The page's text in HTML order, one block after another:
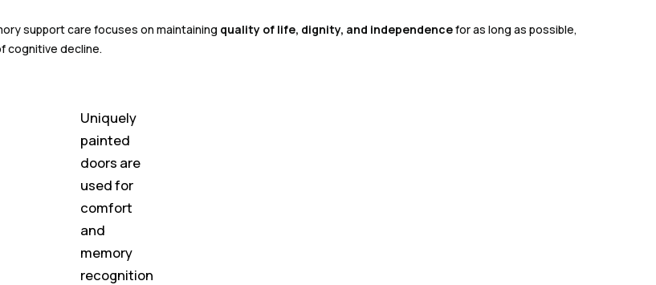
support care focuses on maintaining quality of life, dignity, and independencefor as long as possible,
cognitive decline.
Uniquely
painted
doors are
used for
comfort
and
memory
recognition